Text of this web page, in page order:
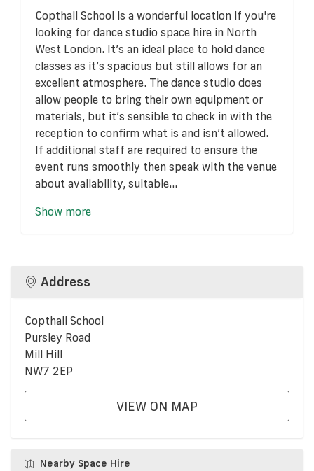
Copthall School is a wonderful location if you're
looking for dance studio space hire in North
West London. It’s an ideal place to hold dance
classes as it’s spacious but still allows for an
excellent atmosphere. The dance studio does
allow people to bring their own equipment or
materials, but it’s sensible to check in with the
reception to confirm what is and isn’t allowed.
If additional staff are required to ensure the
event runs smoothly then speak with the venue
about availability, suitable...
Show more
Address
Copthall School
Pursley Road
Mill Hill
NW7 2EP
VIEW ON MAP
Nearby Space Hire